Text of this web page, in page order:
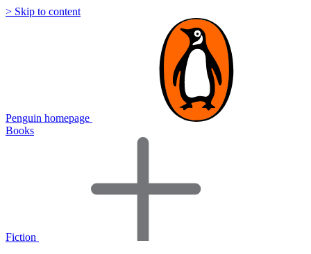
> Skip to content
Penguin homepage
Books
Fiction